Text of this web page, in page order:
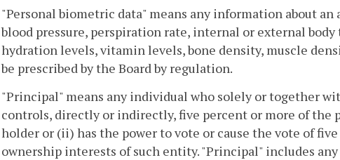
"Personal biometric data" means any information about
blood pressure, perspiration rate, internal or external
hydration levels, vitamin levels, bone density, muscle
be prescribed by the Board by regulation.
"Principal" means any individual who solely or together
controls, directly or indirectly, five percent or more of
holder or (ii) has the power to vote or cause the vote of
ownership interests of such entity. "Principal" includes